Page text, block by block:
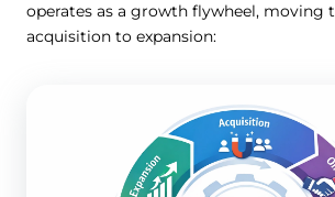
operates as a growth flywheel, moving
acquisition to expansion: